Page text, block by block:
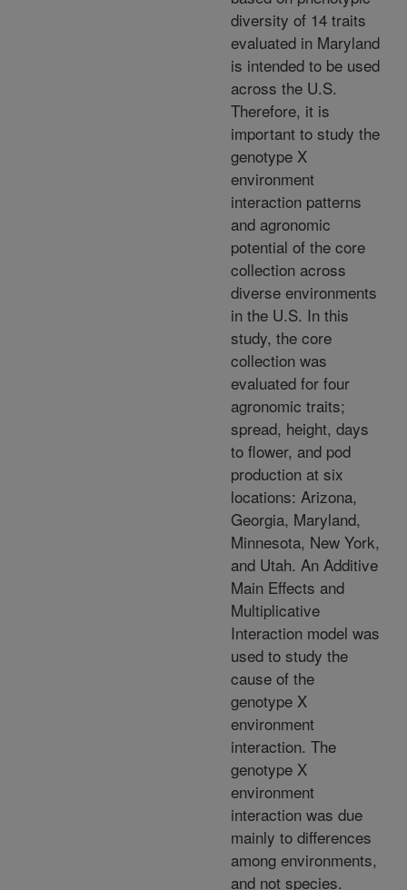
diversity of 14 traits
evaluated in Maryland
is intended to be used
across the U.S.
Therefore, it is
important to study the
genotype X
environment
interaction patterns
and agronomic
potential of the core
collection across
diverse environments
in the U.S. In this
study, the core
collection was
evaluated for four
agronomic traits;
spread, height, days
to flower, and pod
production at six
locations: Arizona,
Georgia, Maryland,
Minnesota, New York,
and Utah. An Additive
Main Effects and
Multiplicative
Interaction model was
used to study the
cause of the
genotype X
environment
interaction. The
genotype X
environment
interaction was due
mainly to differences
among environments,
and not species.